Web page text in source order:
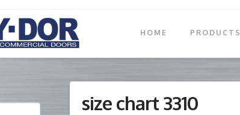
HOME PRODUCTS
size chart 3310